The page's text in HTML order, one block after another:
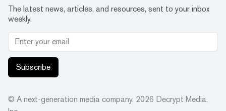
The latest news, articles, and resources, sent to your inbox
weekly.
Subscribe
© A next-generation media company. 2026 Decrypt Media,